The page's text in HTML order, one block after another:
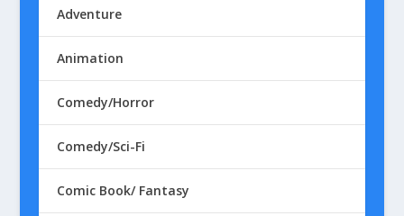
Adventure
Animation
Comedy/Horror
Comedy/Sci-Fi
Comic Book/ Fantasy